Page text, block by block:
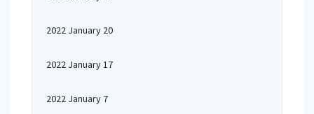
2022 January 20
2022 January 17
2022 January 7